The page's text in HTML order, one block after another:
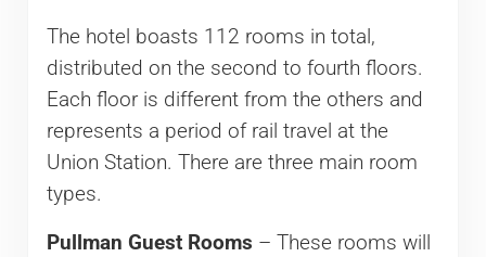
The hotel boasts 112 rooms in total,
distributed on the second to fourth floors.
Each floor is different from the others and
represents a period of rail travel at the
Union Station. There are three main room
types.
Pullman Guest Rooms – These rooms will